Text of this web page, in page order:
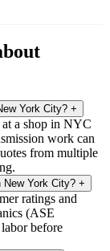
York City? +
a shop in NYC
work can
from multiple
New York City? +
ratings and
(ASE
before